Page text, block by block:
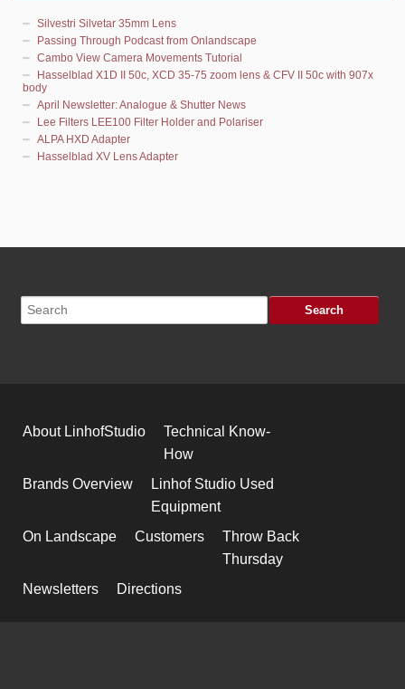
Silvestri Silvetar 35mm Lens
Passing Through Podcast from Onlandscape
Cambo View Camera Movements Tutorial
Hasselblad X1D II 50c, XCD 35-75 zoom lens & CFV II 50c with 907x
body
April Newsletter: Analogue & Shutter News
Lee Filters LEE100 Filter Holder and Polariser
ALPA HXD Adapter
Hasselblad XV Lens Adapter
About LinhofStudio
Technical Know-
How
Brands Overview
Linhof Studio Used
Equipment
On Landscape
Customers
Throw Back
Thursday
Newsletters
Directions